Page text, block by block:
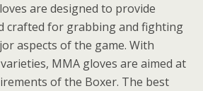
are designed to provide
crafted for grabbing and fighting
aspects of the game. With
MMA gloves are aimed at
of the Boxer. The best